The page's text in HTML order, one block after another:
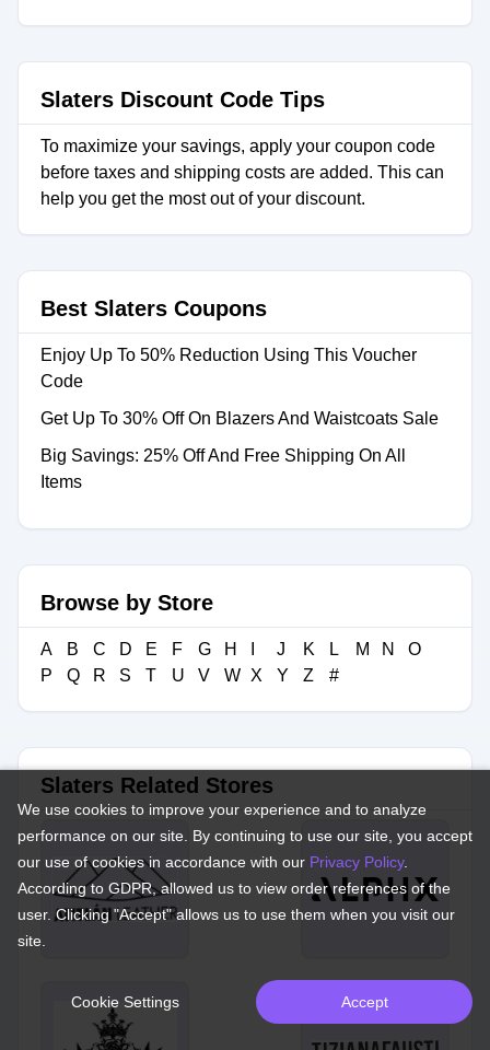
Slaters Discount Code Tips
To maximize your savings, apply your coupon code
before taxes and shipping costs are added. This can
help you get the most out of your discount.
Best Slaters Coupons
Enjoy Up To 50% Reduction Using This Voucher
Code
Get Up To 30% Off On Blazers And Waistcoats Sale
Big Savings: 25% Off And Free Shipping On All
Items
Browse by Store
A B C D E F G H J K L M N
O
P
Q R S T U V W X Y Z #
Slaters Related Stores
We use cookies to improve your experience and to analyze
performance on our site. By continuing to use our site, you accept
our use of cookies in accordance with our Privacy Policy.
According to GDPR, allowed us to view order references of the
user. Clicking "Accept" allows us to use them when you visit our
site.
Cookie Settings Accept